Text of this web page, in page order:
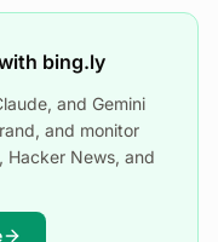
bing.ly
and Gemini
and monitor
Hacker News, and